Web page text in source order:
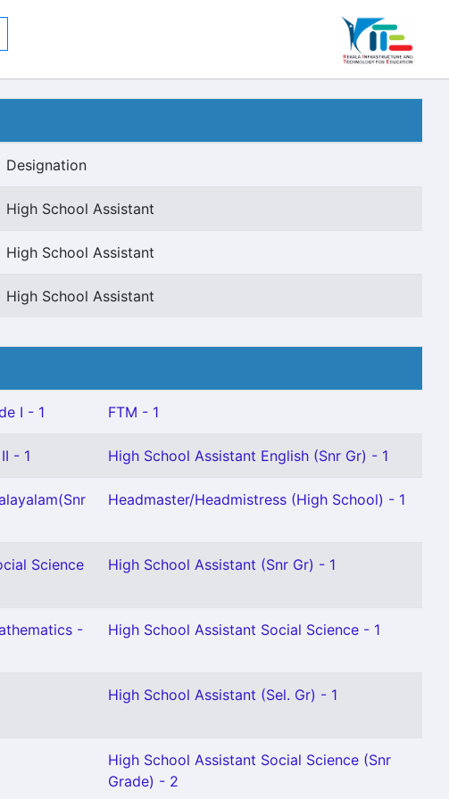
Designation
High School Assistant
High School Assistant
High School Assistant
I - 1 FTM - 1
- 1 High School Assistant English (Snr Gr) - 1
Headmaster/Headmistress (High School) - 1
Science
High School Assistant (Snr Gr) - 1
-
High School Assistant Social Science - 1
High School Assistant (Sel. Gr) - 1
High School Assistant Social Science (Snr
Grade) - 2